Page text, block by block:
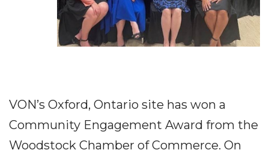
VON’s Oxford, Ontario site has won a
Community Engagement Award from the
Woodstock Chamber of Commerce. On